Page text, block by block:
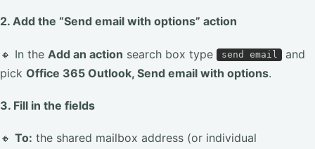
2. Add the “Send email with options” action
🔸 In the Add an action search box type send email
and
pick Office 365 Outlook, Send email with options.
3. Fill in the fields
🔸 To: the shared mailbox address (or individual